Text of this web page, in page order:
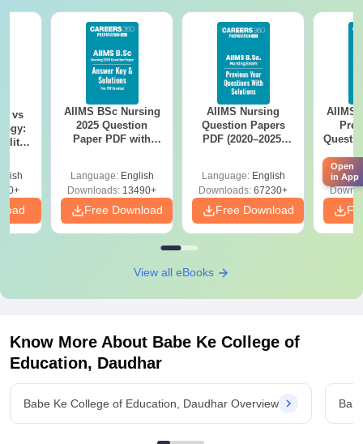
vs
AIIMS BSc Nursing
2025 Question
Paper PDF with
Download Free
Language: English
Downloads: 13490+
Free Download
AIIMS Nursing
Question Papers
PDF (2020–2025)
Language: English
Downloads: 67230+
Free Download
AIIMS
Free
View all eBooks
Know More About Babe Ke College of
Education, Daudhar
Babe Ke College of Education, Daudhar Overview
Open
in App